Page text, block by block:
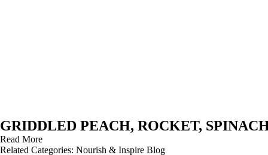
GRIDDLED PEACH, ROCKET,
Read More
Related Categories: Nourish & Inspire Blog